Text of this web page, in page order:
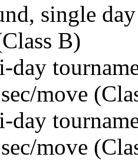
single
B)
day
move
day
move